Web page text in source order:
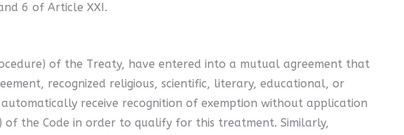
6 of Article XXI.
of the Treaty, have entered into a mutual agreement that
recognized religious, scientific, literary, educational, or
receive recognition of exemption without application
of the Code in order to qualify for this treatment. Similarly,